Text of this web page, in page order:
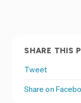
SHARE THIS
Tweet
Share on